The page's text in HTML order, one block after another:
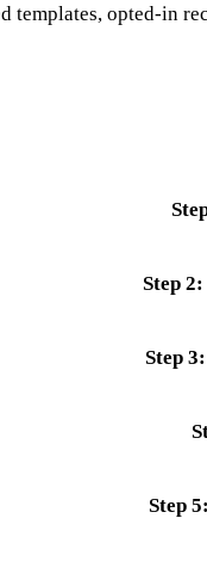
templates, opted-in
Step 2:
Step 3:
Step 5: